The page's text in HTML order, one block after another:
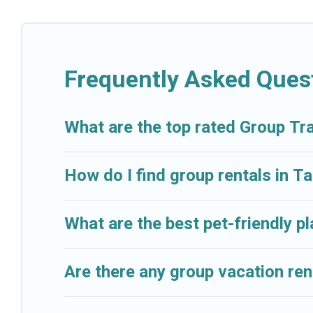
getaways. Cruise And Resorts makes it an easy
Cruise And Resorts offers plenty of large group
available to make your next trip enjoyable &
your group.
Frequently Asked
What are the top rated Group
How do I find group rentals in
What are the best pet-friendly
Are there any group vacation